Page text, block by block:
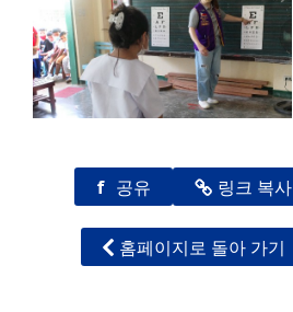
f 공유 링크 복사
홈페이지로 돌아 가기